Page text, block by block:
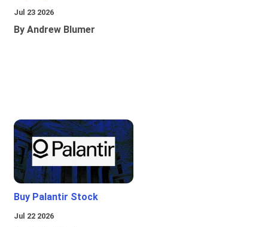
Jul 23 2026
By Andrew Blumer
Buy Palantir Stock
Jul 22 2026